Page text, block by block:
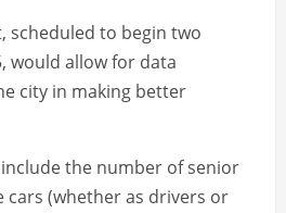
scheduled to begin two
would allow for data
city in making better
the number of senior
cars (whether as drivers or